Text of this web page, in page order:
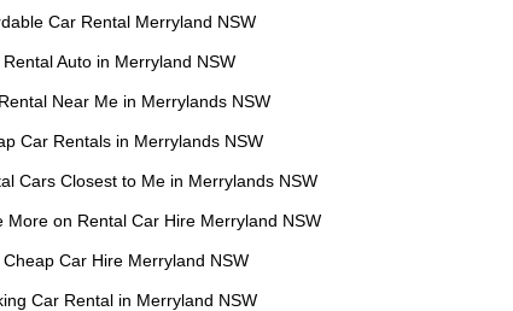
Car Rental Merryland NSW
Rental Auto in Merryland NSW
Near Me in Merrylands NSW
Car Rentals in Merrylands NSW
Cars Closest to Me in Merrylands NSW
More on Rental Car Hire Merryland NSW
Cheap Car Hire Merryland NSW
Car Rental in Merryland NSW